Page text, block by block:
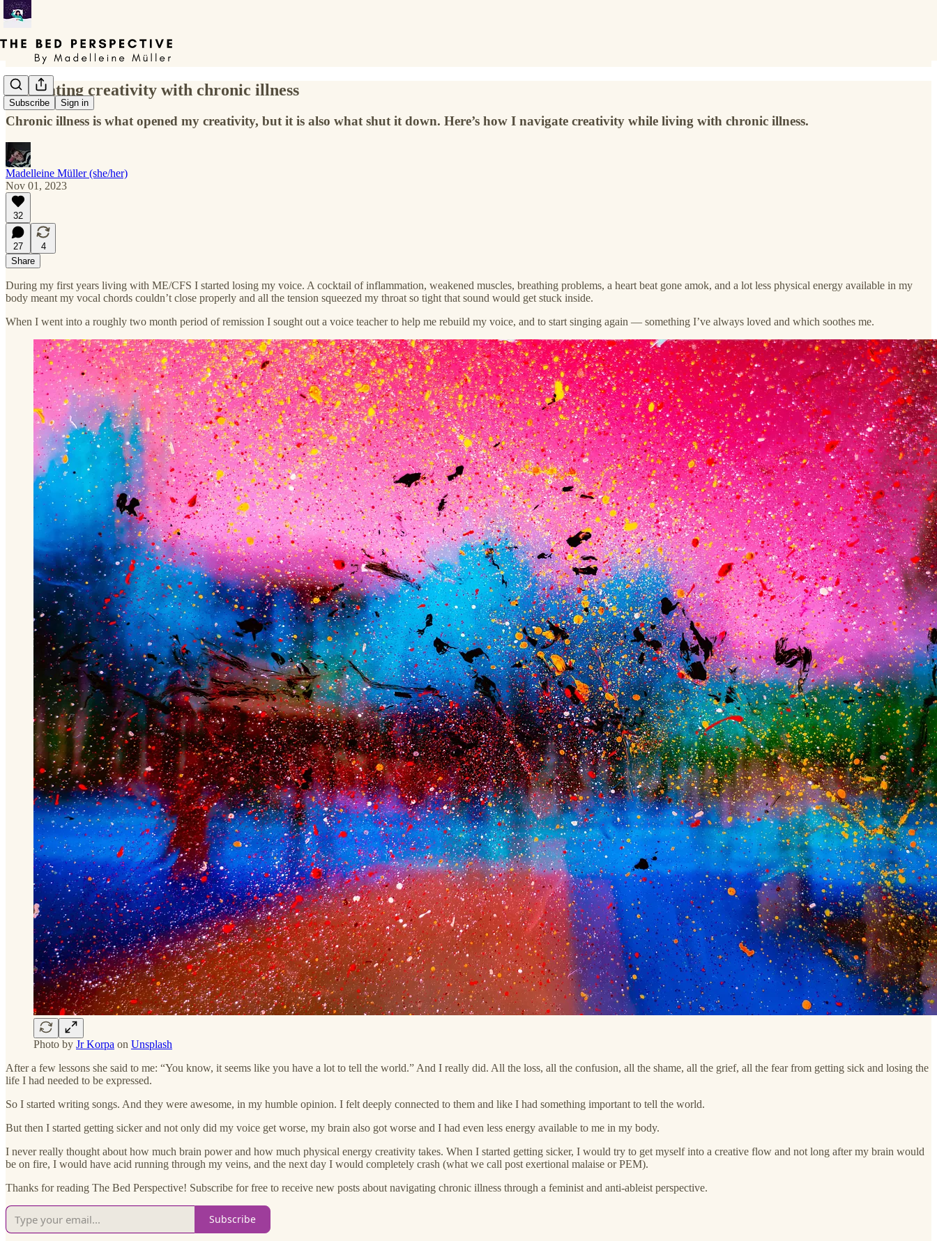
Subscribe Sign in
Navigating creativity with chronic illness
Chronic illness is what opened my creativity, but it is also what shut it down. Here’s how I navigate creativity while living with chronic illness.
Madelleine Müller (she/her)
Nov 01, 2023
32
27
4
Share
During my first years living with ME/CFS I started losing my voice. A cocktail of inflammation, weakened muscles, breathing problems, a heart beat gone amok, and a lot less physical energy available in my
body meant my vocal chords couldn’t close properly and all the tension squeezed my throat so tight that sound would get stuck inside.
When I went into a roughly two month period of remission I sought out a voice teacher to help me rebuild my voice, and to start singing again — something I’ve always loved and which soothes me.
Photo by Jr Korpa on Unsplash
After a few lessons she said to me: “You know, it seems like you have a lot to tell the world.” And I really did. All the loss, all the confusion, all the shame, all the grief, all the fear from getting sick and losing the
life I had needed to be expressed.
So I started writing songs. And they were awesome, in my humble opinion. I felt deeply connected to them and like I had something important to tell the world.
But then I started getting sicker and not only did my voice get worse, my brain also got worse and I had even less energy available to me in my body.
I never really thought about how much brain power and how much physical energy creativity takes. When I started getting sicker, I would try to get myself into a creative flow and not long after my brain would
be on fire, I would have acid running through my veins, and the next day I would completely crash (what we call post exertional malaise or PEM).
Thanks for reading The Bed Perspective! Subscribe for free to receive new posts about navigating chronic illness through a feminist and anti-ableist perspective.
Subscribe